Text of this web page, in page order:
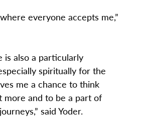
everyone accepts me,”
is also a particularly
spiritually for the
me a chance to think
more and to be a part of
said Yoder.